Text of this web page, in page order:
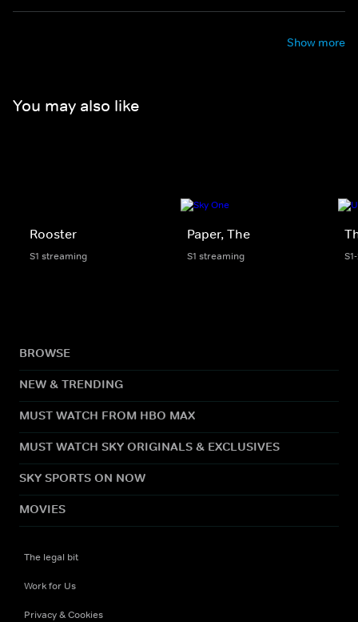
Show more
You may also like
Rooster
S1 streaming
Paper, The
S1 streaming
BROWSE
NEW & TRENDING
MUST WATCH FROM HBO MAX
MUST WATCH SKY ORIGINALS & EXCLUSIVES
SKY SPORTS ON NOW
MOVIES
The legal bit
Work for Us
Privacy & Cookies